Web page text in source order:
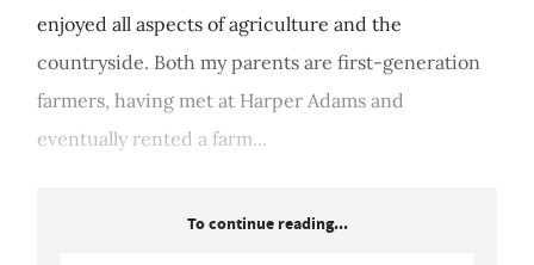
enjoyed all aspects of agriculture and the
countryside. Both my parents are first-generation
farmers, having met at Harper Adams and
eventually rented a farm...
To continue reading...